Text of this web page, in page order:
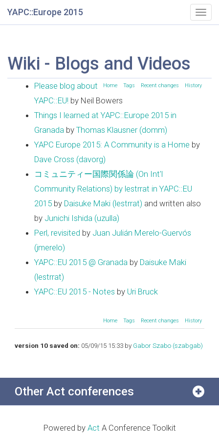
YAPC::Europe 2015
Wiki - Blogs and Videos
Home Tags Recent changes History
Please blog about
YAPC::EU! by Neil Bowers
Things I learned at YAPC::Europe 2015 in
Granada by Thomas Klausner (‎domm‎)
YAPC Europe 2015: A Community is a Home by
Dave Cross (‎davorg‎)
コミュニティー国際関係論 (On Int'l
Community Relations) by lestrrat in YAPC::EU
2015 by Daisuke Maki (‎lestrrat‎) and written also
by Junichi Ishida (‎uzulla‎)
Perl, revisited by Juan Julián Merelo-Guervós
(‎jmerelo‎)
YAPC::EU 2015 @ Granada by Daisuke Maki
(‎lestrrat‎)
YAPC::EU 2015 - Notes by Uri Bruck
Home Tags Recent changes History
version 10 saved on: 05/09/15 15:33 by Gabor Szabo (‎szabgab‎)
Other Act conferences
Powered by Act A Conference Toolkit